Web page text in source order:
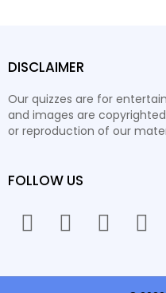
DISCLAIMER
Our quizzes are for
and images are
or reproduction of our
FOLLOW US